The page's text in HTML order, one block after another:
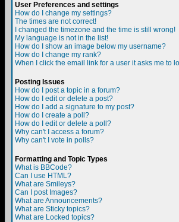
User Preferences and settings
How do I change my settings?
The times are not correct!
I changed the timezone and the time is still wrong!
My language is not in the list!
How do I show an image below my username?
How do I change my rank?
When I click the email link for a user it asks me to
Posting Issues
How do I post a topic in a forum?
How do I edit or delete a post?
How do I add a signature to my post?
How do I create a poll?
How do I edit or delete a poll?
Why can't I access a forum?
Why can't I vote in polls?
Formatting and Topic Types
What is BBCode?
Can I use HTML?
What are Smileys?
Can I post Images?
What are Announcements?
What are Sticky topics?
What are Locked topics?